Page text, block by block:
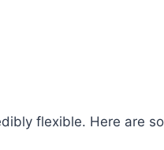
flexible. Here are